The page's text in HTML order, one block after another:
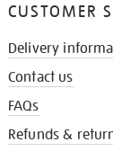
CUSTOMER
Delivery
Contact us
FAQs
Refunds &